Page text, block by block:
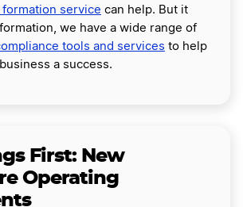
formation service can help. But it
we have a wide range of
tools and services to help
a success.
First: New
Operating